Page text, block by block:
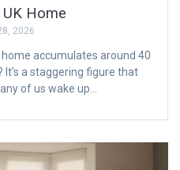
Home
2026
home accumulates around 40
a staggering figure that
of us wake up…